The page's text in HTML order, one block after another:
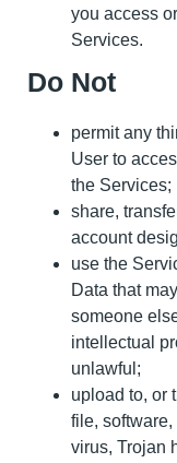
you access
Services.
Do Not
permit any
User to
the Services;
share,
account
use the
Data that
someone
intellectual
unlawful;
upload to, or
file,
virus, Trojan